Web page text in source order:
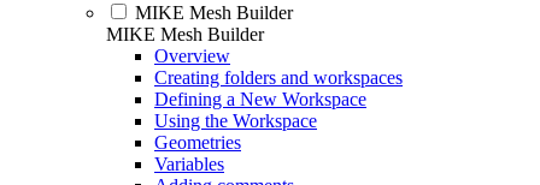
MIKE Mesh Builder
MIKE Mesh Builder
Overview
Creating folders and workspaces
Defining a New Workspace
Using the Workspace
Geometries
Variables